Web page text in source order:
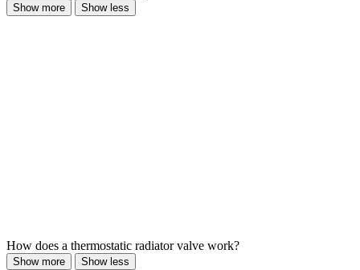
Show more Show less
How does a thermostatic radiator valve work?
Show more Show less